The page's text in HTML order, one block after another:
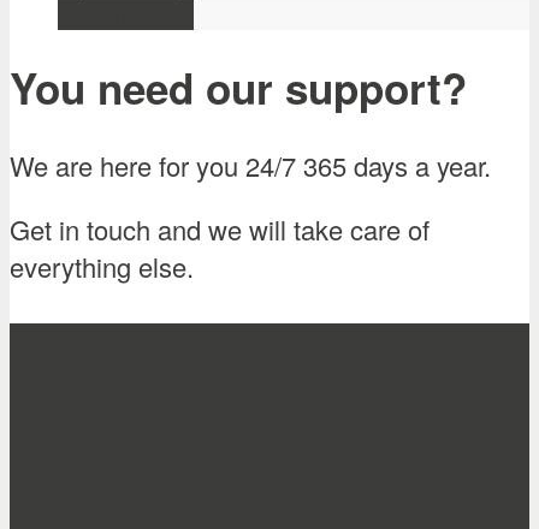
You need our support?
We are here for you 24/7 365 days a year.
Get in touch and we will take care of
everything else.